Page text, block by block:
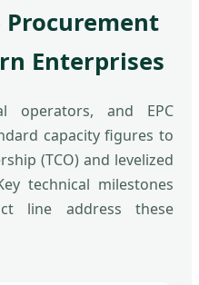
Enterprises
operators, and EPC
capacity figures to
(TCO) and levelized
technical milestones
line address these